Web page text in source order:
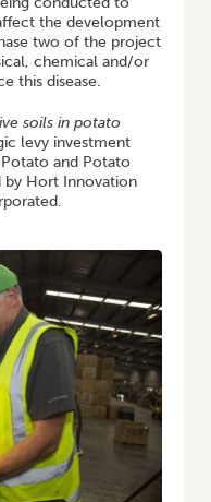
the development
two of the project
chemical and/or
this disease.
soils in potato
levy investment
and Potato
by Hort Innovation